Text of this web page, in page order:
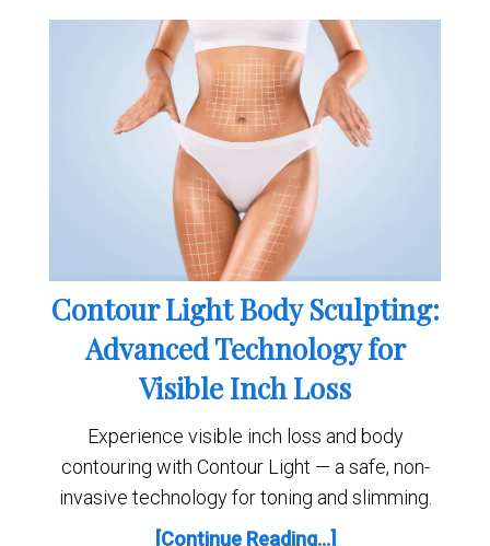
Contour Light Body Sculpting:
Advanced Technology for
Visible Inch Loss
Experience visible inch loss and body
contouring with Contour Light — a safe, non-
invasive technology for toning and slimming.
[Continue Reading...]